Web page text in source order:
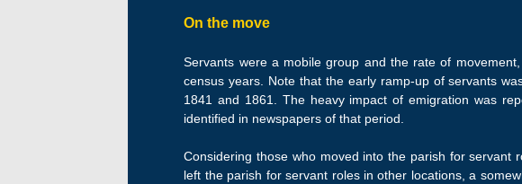
On the move
Servants were a mobile group and the rate of
census years. Note that the early ramp-up of servants
1841 and 1861. The heavy impact of emigration was
identified in newspapers of that period.
Considering those who moved into the parish for
left the parish for servant roles in other locations, a